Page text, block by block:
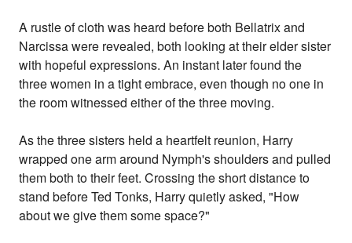
A rustle of cloth was heard before both Bellatrix and
Narcissa were revealed, both looking at their elder sister
with hopeful expressions. An instant later found the
three women in a tight embrace, even though no one in
the room witnessed either of the three moving.
As the three sisters held a heartfelt reunion, Harry
wrapped one arm around Nymph's shoulders and pulled
them both to their feet. Crossing the short distance to
stand before Ted Tonks, Harry quietly asked, "How
about we give them some space?"